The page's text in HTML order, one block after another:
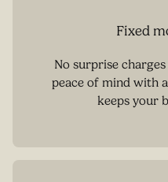
Fixed
No surprise
peace of mind with
keeps your